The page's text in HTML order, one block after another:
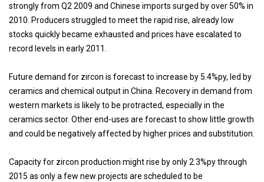
strongly from Q2 2009 and Chinese imports surged by over 50% in
2010. Producers struggled to meet the rapid rise, already low
stocks quickly became exhausted and prices have escalated to
record levels in early 2011.
Future demand for zircon is forecast to increase by 5.4%py, led by
ceramics and chemical output in China. Recovery in demand from
western markets is likely to be protracted, especially in the
ceramics sector. Other end-uses are forecast to show little growth
and could be negatively affected by higher prices and substitution.
Capacity for zircon production might rise by only 2.3%py through
2015 as only a few new projects are scheduled to be